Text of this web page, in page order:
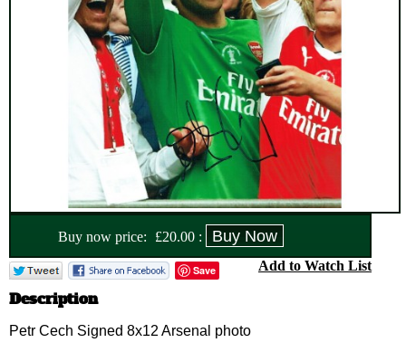
Buy now price: £20.00 :
Save Add to Watch List
Description
Petr Cech Signed 8x12 Arsenal photo